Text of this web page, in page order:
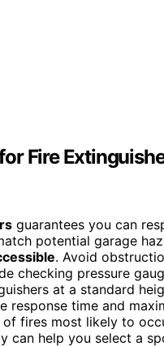
Fire
guarantees you can
potential garage
. Avoid
checking pressure
at a standard
response time and
fires most likely to
can help you select a